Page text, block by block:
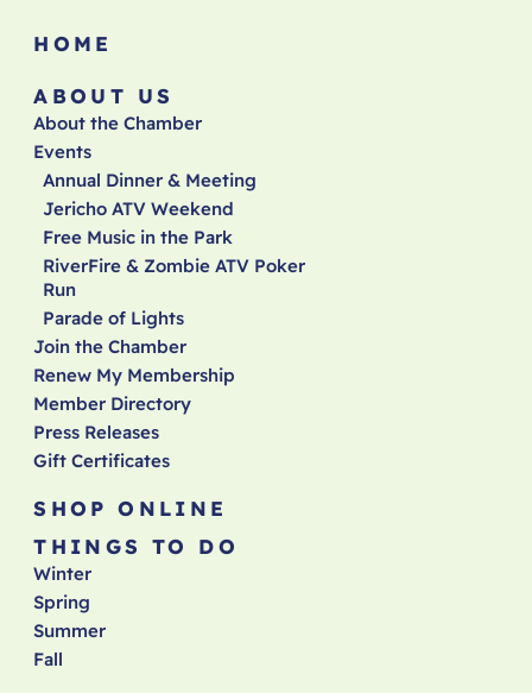
HOME
ABOUT US
About the Chamber
Events
Annual Dinner & Meeting
Jericho ATV Weekend
Free Music in the Park
RiverFire & Zombie ATV Poker
Run
Parade of Lights
Join the Chamber
Renew My Membership
Member Directory
Press Releases
Gift Certificates
SHOP ONLINE
THINGS TO DO
Winter
Spring
Summer
Fall